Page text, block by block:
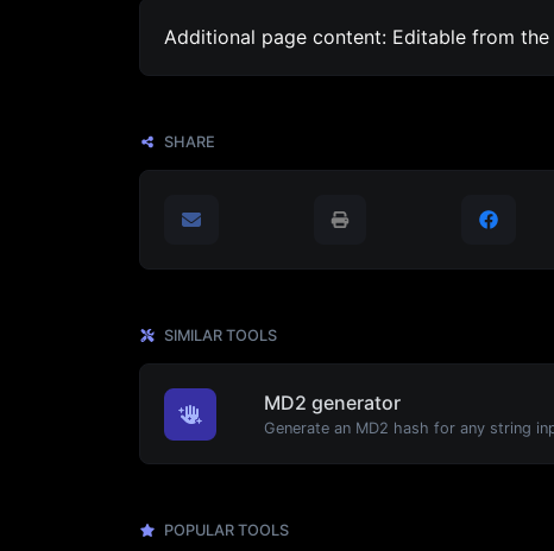
Additional page content: Editable from
SHARE
SIMILAR TOOLS
MD2 generator
Generate an MD2 hash for any string
POPULAR TOOLS